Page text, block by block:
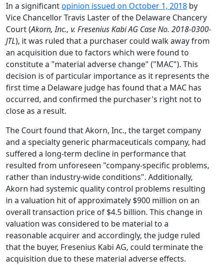
In a significantopinion issued on October 1, 2018 by
Vice Chancellor Travis Laster of the Delaware Chancery
Court (Akorn, Inc., v. Fresenius Kabi AG Case No. 2018-0300-
JTL), it was ruled that a purchaser could walk away from
an acquisition due to factors which were found to
constitute a "material adverse change" ("MAC"). This
decision is of particular importance as it represents the
first time a Delaware judge has found that a MAC has
occurred, and confirmed the purchaser's right not to
close as a result.
The Court found that Akorn, Inc., the target company
and a specialty generic pharmaceuticals company, had
suffered a long-term decline in performance that
resulted from unforeseen "company-specific problems,
rather than industry-wide conditions". Additionally,
Akorn had systemic quality control problems resulting
in a valuation hit of approximately $900 million on an
overall transaction price of $4.5 billion. This change in
valuation was considered to be material to a
reasonable acquirer and accordingly, the judge ruled
that the buyer, Fresenius Kabi AG, could terminate the
acquisition due to these material adverse effects.